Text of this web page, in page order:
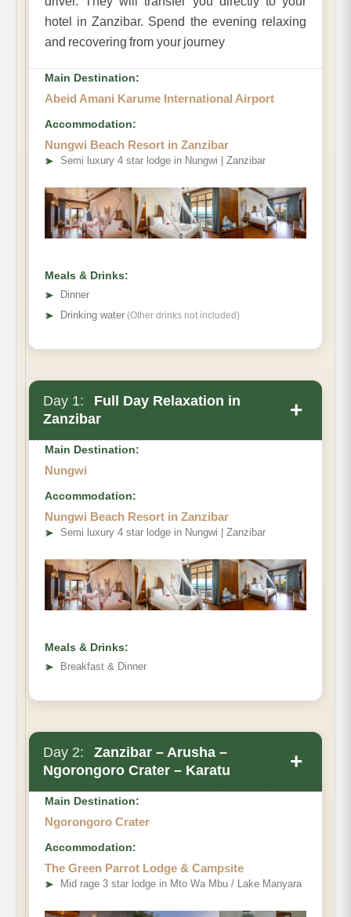
hotel in Zanzibar. Spend the evening relaxing
and recovering from your journey
Main Destination:
Abeid Amani Karume International Airport
Accommodation:
Nungwi Beach Resort in Zanzibar
➤ Semi luxury 4 star lodge in Nungwi | Zanzibar
Meals & Drinks:
➤
Dinner
➤ Drinking water (Other drinks not included)
Day 1:
Full Day Relaxation in
Zanzibar
+
Main Destination:
Nungwi
Accommodation:
Nungwi Beach Resort in Zanzibar
➤ Semi luxury 4 star lodge in Nungwi | Zanzibar
Meals & Drinks:
➤
Breakfast & Dinner
Day 2:
Zanzibar – Arusha –
Ngorongoro Crater – Karatu
+
Main Destination:
Ngorongoro Crater
Accommodation:
The Green Parrot Lodge & Campsite
➤ Mid rage 3 star lodge in Mto Wa Mbu / Lake Manyara